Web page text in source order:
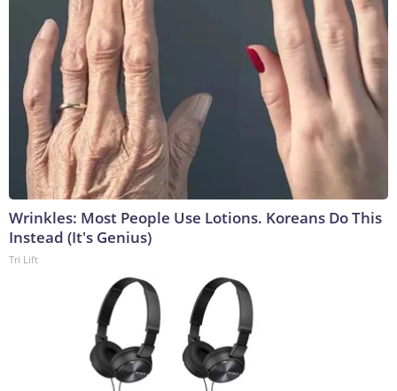
Wrinkles: Most People Use Lotions. Koreans Do This
Instead (It's Genius)
Tri Lift